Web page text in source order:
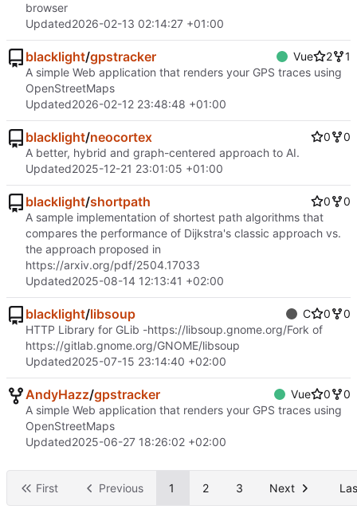
browser
Updated2026-02-13 02:14:27 +01:00
blacklight/gpstracker Vue 2
1
A simple Web application that renders your GPS traces using
OpenStreetMaps
Updated2026-02-12 23:48:48 +01:00
blacklight/neocortex 0
0
A better, hybrid and graph-centered approach to AI.
Updated2025-12-21 23:01:05 +01:00
blacklight/shortpath 0
0
A sample implementation of shortest path algorithms that
compares the performance of Dijkstra's classic approach vs.
the approach proposed in
https://arxiv.org/pdf/2504.17033
Updated2025-08-14 12:13:41 +02:00
blacklight/libsoup C 0
0
HTTP Library for GLib -https://libsoup.gnome.org/Fork of
https://gitlab.gnome.org/GNOME/libsoup
Updated2025-07-15 23:14:40 +02:00
AndyHazz/gpstracker Vue 0
0
A simple Web application that renders your GPS traces using
OpenStreetMaps
Updated2025-06-27 18:26:02 +02:00
First Previous 1 2 3 Next